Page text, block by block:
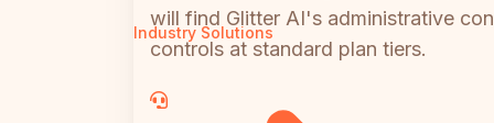
Industry Solutions
will find Glitter AI's administrative
controls at standard plan tiers.